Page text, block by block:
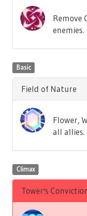
Remove
enemies.
Basic
Field of Nature
Flower,
all allies.
Climax
Tower's